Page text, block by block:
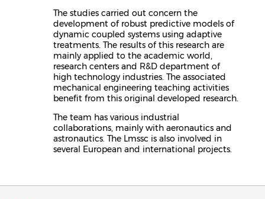
The studies carried out concern the
development of robust predictive models of
dynamic coupled systems using adaptive
treatments. The results of this research are
mainly applied to the academic world,
research centers and R&D department of
high technology industries. The associated
mechanical engineering teaching activities
benefit from this original developed research.
The team has various industrial
collaborations, mainly with aeronautics and
astronautics. The Lmssc is also involved in
several European and international projects.